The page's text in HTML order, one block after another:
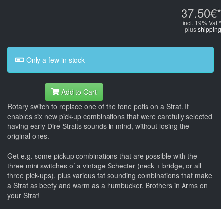
37.50€*
incl. 19% Vat *
plusshipping
Only a few in stock
Add to Cart
Rotary switch to replace one of the tone potis on a Strat. It
enables six new pick-up combinations that were carefully selected
having early Dire Straits sounds in mind, without losing the
original ones.
Get e.g. some pickup combinations that are possible with the
three mini switches of a vintage Schecter (neck + bridge, or all
three pick-ups), plus various fat sounding combinations that make
a Strat as beefy and warm as a humbucker. Brothers in Arms on
your Strat!